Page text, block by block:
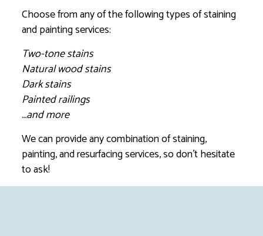
Choose from any of the following types of staining
and painting services:
Two-tone stains
Natural wood stains
Dark stains
Painted railings
…and more
We can provide any combination of staining,
painting, and resurfacing services, so don’t hesitate
to ask!